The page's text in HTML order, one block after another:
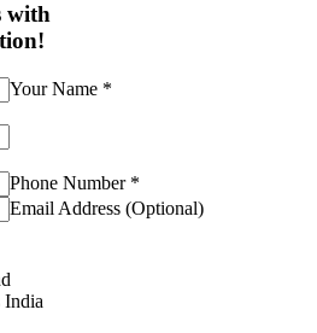
with
Your Name *
Phone Number *
Email Address (Optional)
India